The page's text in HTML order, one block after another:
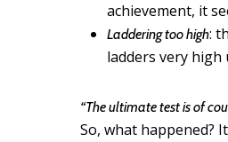
achievement, it
Laddering too high:
ladders very
“The ultimate test is of
So, what happened?